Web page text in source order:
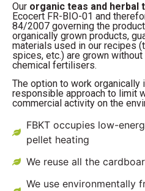
Our organic teas and herbal
Ecocert FR-BIO-01 and
84/2007 governing the
organically grown products,
materials used in our recipes
spices, etc.) are grown
chemical fertilisers.
The option to work organically
responsible approach to limit
commercial activity on the
FBKT occupies low-
pellet heating
We reuse all the
We use environmentally